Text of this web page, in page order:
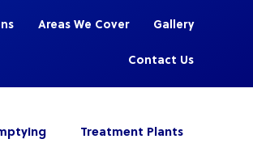
Areas We Cover Gallery
Contact Us
Treatment Plants